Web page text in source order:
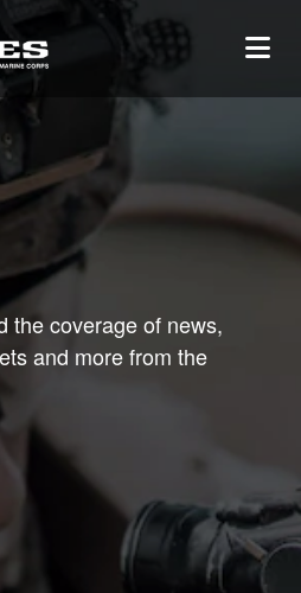
the coverage of news,
and more from the